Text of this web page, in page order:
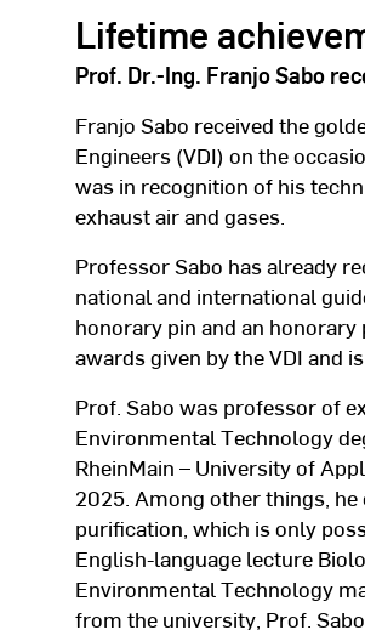
Lifetime
Prof. Dr.-Ing. Franjo Sabo
Franjo Sabo received the
Engineers (VDI) on the
was in recognition of his
exhaust air and gases.
Professor Sabo has already
national and international
honorary pin and an
awards given by the VDI and
Prof. Sabo was professor of
Environmental Technology
RheinMain – University of
2025. Among other things,
purification, which is only
English-language lecture
Environmental Technology
from the university, Prof.